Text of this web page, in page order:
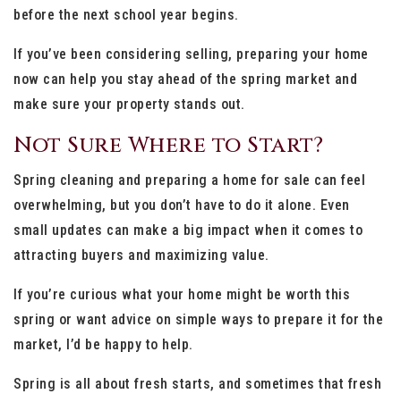
before the next school year begins.
If you’ve been considering selling, preparing your home
now can help you stay ahead of the spring market and
make sure your property stands out.
Not Sure Where to Start?
Spring cleaning and preparing a home for sale can feel
overwhelming, but you don’t have to do it alone. Even
small updates can make a big impact when it comes to
attracting buyers and maximizing value.
If you’re curious what your home might be worth this
spring or want advice on simple ways to prepare it for the
market, I’d be happy to help.
Spring is all about fresh starts, and sometimes that fresh